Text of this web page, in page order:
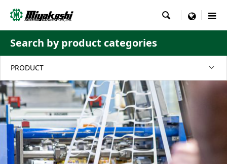
 menu
Search by product categories
PRODUCT